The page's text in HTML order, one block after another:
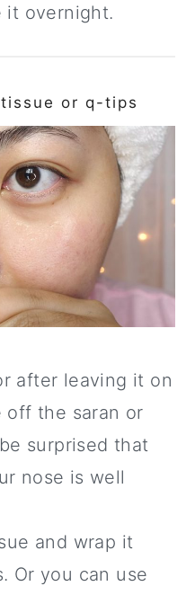
it overnight.
or q-tips
after leaving it on
off the saran or
surprised that
nose is well
and wrap it
Or you can use